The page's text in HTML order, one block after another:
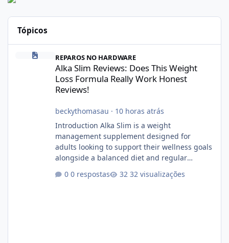
Tópicos
Alka Slim Reviews: Does This Weight Loss Formula Really Work
REPAROS NO HARDWARE
Alka Slim Reviews: Does This Weight
Loss Formula Really Work Honest
Reviews!
beckythomasau · 10 horas atrás
Introduction Alka Slim is a weight
management supplement designed for
adults looking to support their wellness goals
alongside a balanced diet and regular
convenient daily formula that may help
0 respostas 32 visualizações